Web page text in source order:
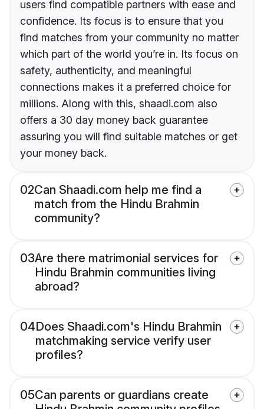
users find compatible partners with ease and
confidence. Its focus is to ensure that you
find matches from your community no matter
which part of the world you’re in. Its focus on
safety, authenticity, and meaningful
connections makes it a preferred choice for
millions. Along with this, shaadi.com also
offers a 30 day money back guarantee
assuring you will find suitable matches or get
your money back.
02Can Shaadi.com help me find a
match from the Hindu Brahmin
community?
03Are there matrimonial services for
Hindu Brahmin communities living
abroad?
04Does Shaadi.com's Hindu Brahmin
matchmaking service verify user
profiles?
05Can parents or guardians create